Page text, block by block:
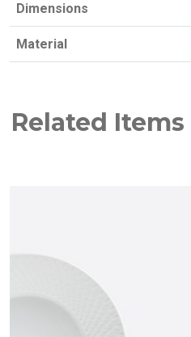
Dimensions
Material
Related